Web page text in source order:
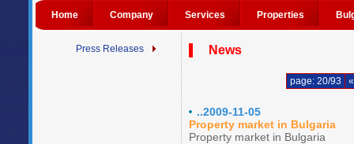
Home Company Services Properties
Press Releases News
page: 20/93
..2009-11-05
Property market in Bulgaria
Property market in Bulgaria